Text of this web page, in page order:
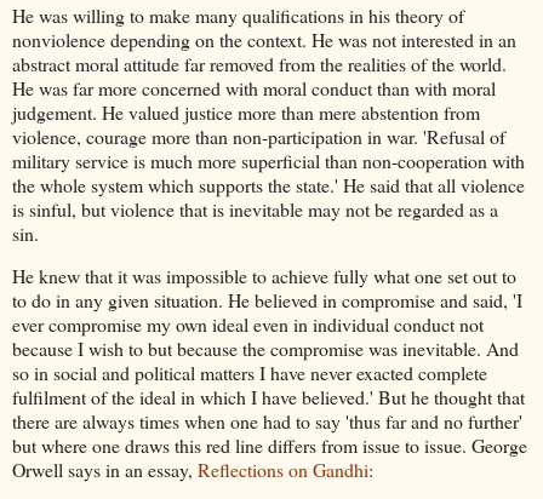
He was willing to make many qualifications in his theory of
nonviolence depending on the context. He was not interested in an
abstract moral attitude far removed from the realities of the world.
He was far more concerned with moral conduct than with moral
judgement. He valued justice more than mere abstention from
violence, courage more than non-participation in war. 'Refusal of
military service is much more superficial than non-cooperation with
the whole system which supports the state.' He said that all violence
is sinful, but violence that is inevitable may not be regarded as a
sin.
He knew that it was impossible to achieve fully what one set out to
to do in any given situation. He believed in compromise and said, 'I
ever compromise my own ideal even in individual conduct not
because I wish to but because the compromise was inevitable. And
so in social and political matters I have never exacted complete
fulfilment of the ideal in which I have believed.' But he thought that
there are always times when one had to say 'thus far and no further'
but where one draws this red line differs from issue to issue. George
Orwell says in an essay, Reflections on Gandhi: